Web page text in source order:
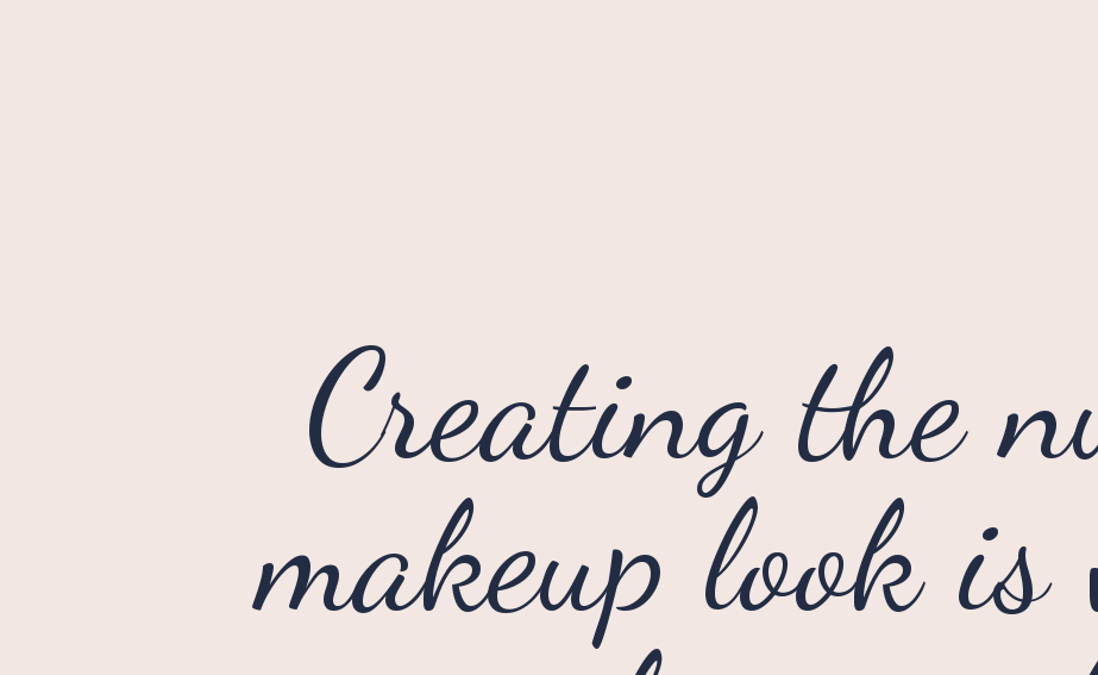
Creating the
makeup look is